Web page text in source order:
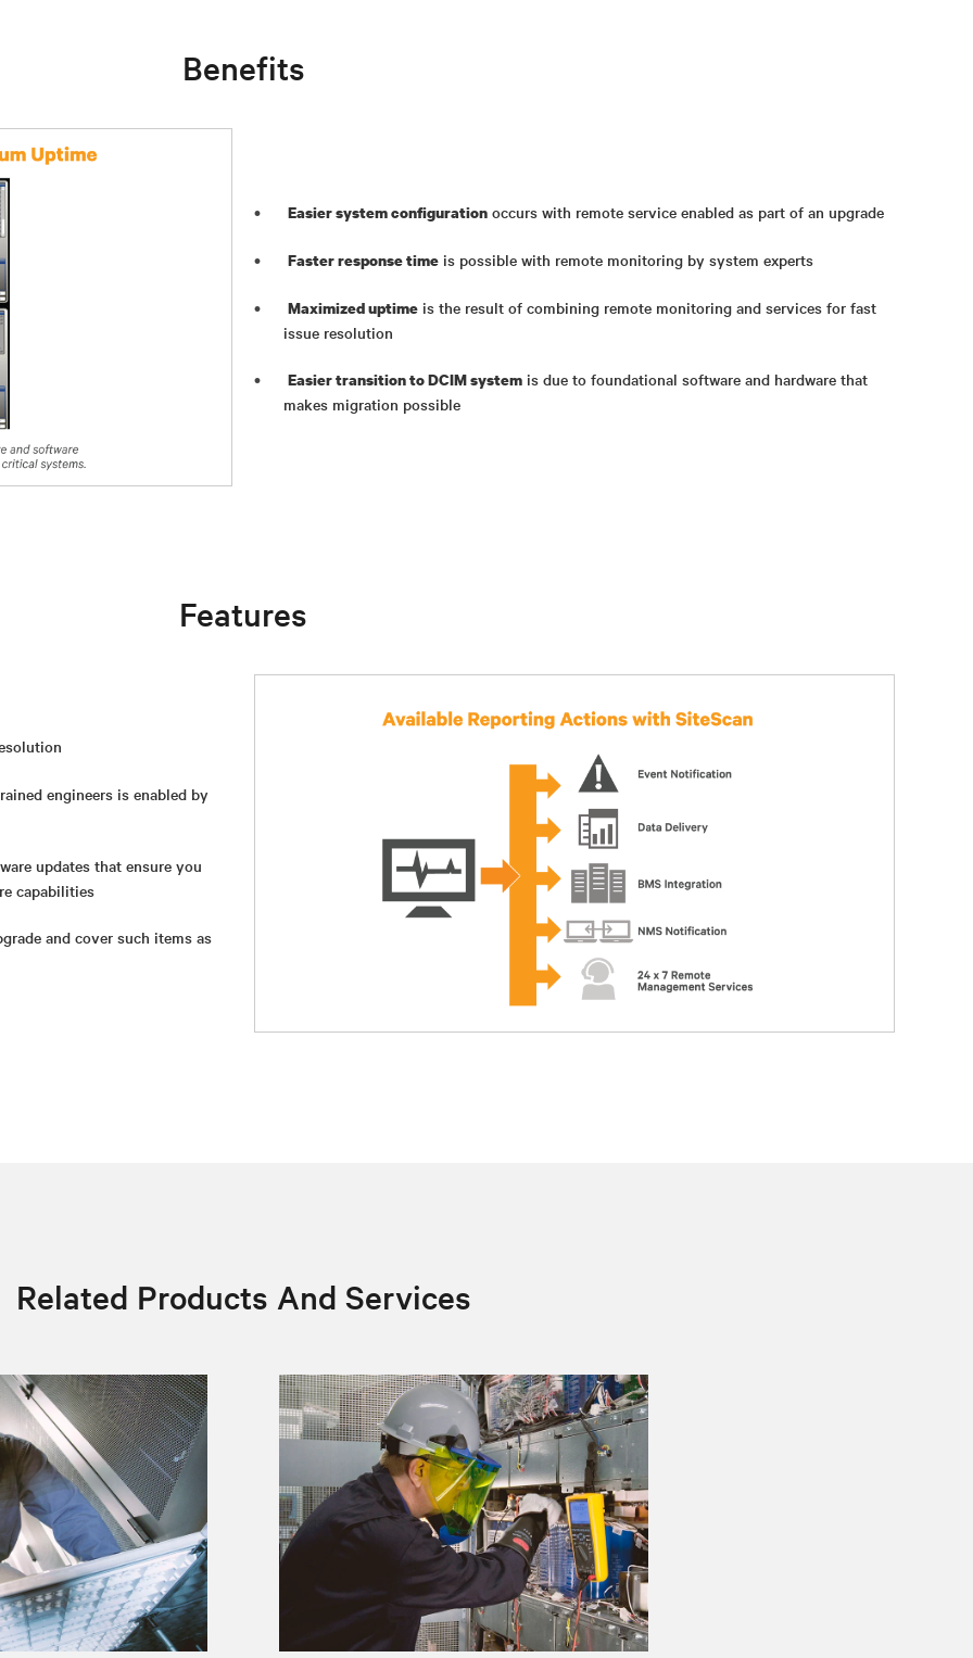
Benefits
Easier system configuration occurs with remote service enabled as part of an upgrade
Faster response time is possible with remote monitoring by system experts
Maximized uptime is the result of combining remote monitoring and services for fast
issue resolution
Easier transition to DCIM system is due to foundational software and hardware that
makes migration possible
Features
engineers is enabled by
updates that ensure you
capabilities
and cover such items as
Related Products And Services